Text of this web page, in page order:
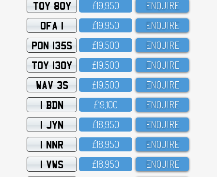
TOY 80Y £19,95O ENQUIRE
OFA 1 £19,95O ENQUIRE
PON 135S £19,5OO ENQUIRE
TOY 130Y £19,5OO ENQUIRE
WAV 3S £19,5OO ENQUIRE
1 BDN £19,1OO ENQUIRE
1 JYN £18,95O ENQUIRE
1 NNR £18,95O ENQUIRE
1 VWS £18,95O ENQUIRE